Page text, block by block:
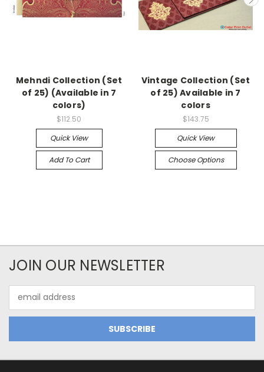
Mehndi Collection (Set
of 25) (Available in 7
colors)
$112.50
Quick View
Add To Cart
Vintage Collection (Set
of 25) Available in 7
colors
$143.75
Quick View
Choose Options
JOIN OUR NEWSLETTER
Address